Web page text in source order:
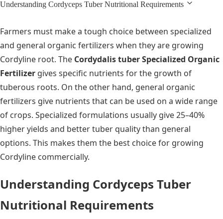
Understanding Cordyceps Tuber Nutritional Requirements
Farmers must make a tough choice between specialized
and general organic fertilizers when they are growing
Cordyline root. The Cordydalis tuber Specialized Organic
Fertilizer gives specific nutrients for the growth of
tuberous roots. On the other hand, general organic
fertilizers give nutrients that can be used on a wide range
of crops. Specialized formulations usually give 25–40%
higher yields and better tuber quality than general
options. This makes them the best choice for growing
Cordyline commercially.
Understanding Cordyceps Tuber
Nutritional Requirements